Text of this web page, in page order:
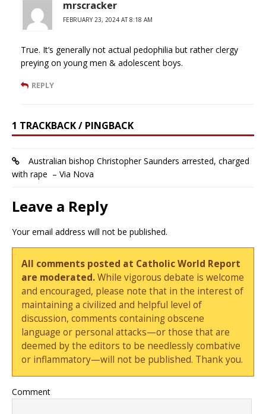
mrscracker
FEBRUARY 23, 2024 AT 8:18 AM
True. It’s generally not actual pedophilia but rather clergy
preying on young men & adolescent boys.
REPLY
1 TRACKBACK / PINGBACK
Australian bishop Christopher Saunders arrested, charged
with rape – Via Nova
Leave a Reply
Your email address will not be published.
All comments posted at Catholic World Report
are moderated.While vigorous debate is welcome
and encouraged, please note that in the interest of
maintaining a civilized and helpful level of
discussion, comments containing obscene
language or personal attacks—or those that are
deemed by the editors to be needlessly combative
or inflammatory—will not be published. Thank you.
Comment